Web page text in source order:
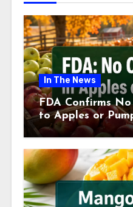
In The News
FDA Confirms
to Apples or
Season